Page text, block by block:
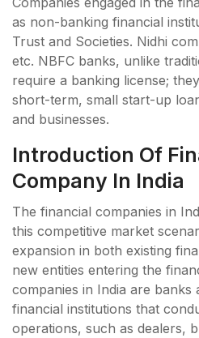
as non-banking financial
Trust and Societies. Nidhi
etc. NBFC banks, unlike
require a banking license;
short-term, small start-up
and businesses.
Introduction Of
Company In India
The financial companies in
this competitive market
expansion in both existing
new entities entering the
companies in India are
financial institutions that
operations, such as dealers,